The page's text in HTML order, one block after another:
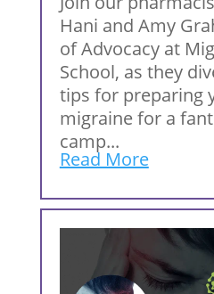
Hani and Amy
of Advocacy at
School, as they
tips for preparing
migraine for a
camp...
Read More